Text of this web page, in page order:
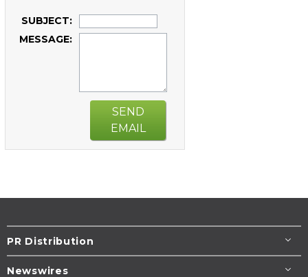
SUBJECT:
MESSAGE:
SEND
EMAIL
PR Distribution
Newswires